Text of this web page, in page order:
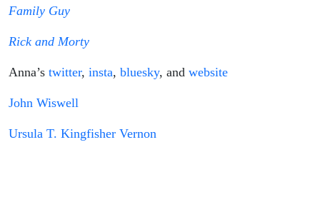
Family Guy
Rick and Morty
Anna’s twitter, insta, bluesky, and website
John Wiswell
Ursula T. Kingfisher Vernon